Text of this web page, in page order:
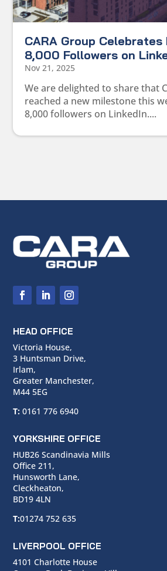
CARA Group Celebrates
8,000 Followers on
Nov 21, 2025
We are delighted to share that
reached a new milestone this
8,000 followers on LinkedIn....
HEAD OFFICE
Victoria House,
3 Huntsman Drive,
Irlam,
Greater Manchester,
M44 5EG
T: 0161 776 6940
YORKSHIRE OFFICE
HUB26 Scandinavia Mills
Office 211,
Hunsworth Lane,
Cleckheaton,
BD19 4LN
T:01274 752 635
LIVERPOOL OFFICE
4101 Charlotte House